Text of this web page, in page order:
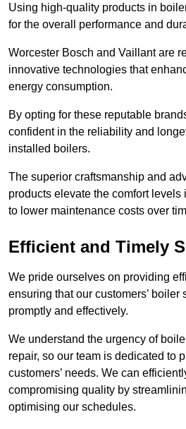
Using high-quality products in
for the overall performance and
Worcester Bosch and Vaillant are
innovative technologies that
energy consumption.
By opting for these reputable
confident in the reliability and
installed boilers.
The superior craftsmanship and
products elevate the comfort
to lower maintenance costs over
Efficient and Timely
We pride ourselves on providing
ensuring that our customers’ boiler
promptly and effectively.
We understand the urgency of
repair, so our team is dedicated to
customers’ needs. We can
compromising quality by
optimising our schedules.